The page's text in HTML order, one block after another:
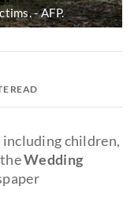
AFP.
READ
including children,
theWedding